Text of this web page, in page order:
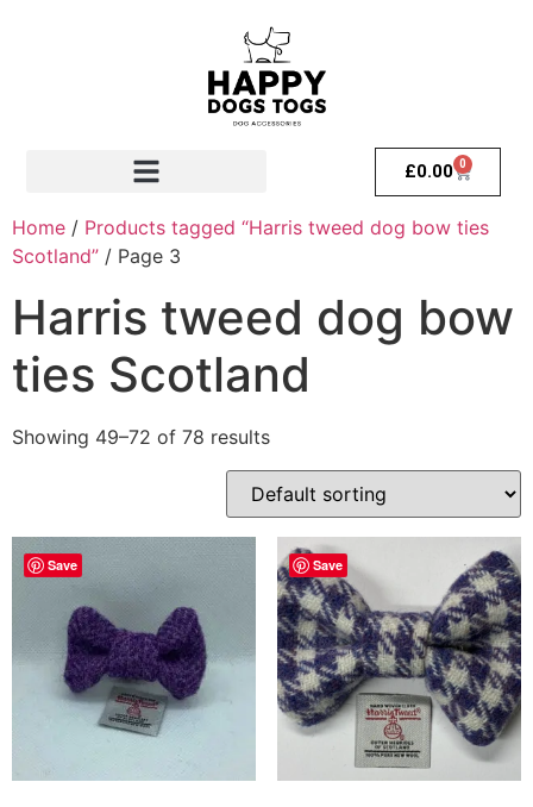
£0.00 0
Home / Products tagged “Harris tweed dog bow ties
Scotland” / Page 3
Harris tweed dog bow
ties Scotland
Showing 49–72 of 78 results
Save Save